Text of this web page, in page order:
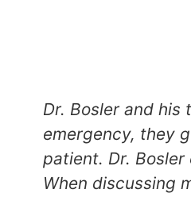
Dr. Bosler and his
emergency, they
patient. Dr.
When discussing